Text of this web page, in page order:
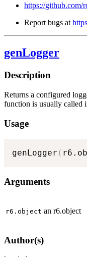
https://github.com/
Report bugs at
genLogger
Description
Returns a configured
function is usually called
Usage
genLogger (
Arguments
r6.object an r6.object
Author(s)